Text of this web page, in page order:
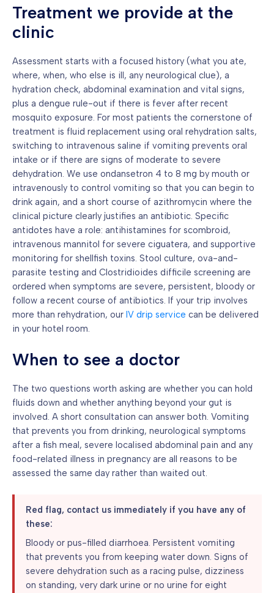
Treatment we provide at the
clinic
Assessment starts with a focused history (what you ate,
where, when, who else is ill, any neurological clue), a
hydration check, abdominal examination and vital signs,
plus a dengue rule-out if there is fever after recent
mosquito exposure. For most patients the cornerstone of
treatment is fluid replacement using oral rehydration salts,
switching to intravenous saline if vomiting prevents oral
intake or if there are signs of moderate to severe
dehydration. We use ondansetron 4 to 8 mg by mouth or
intravenously to control vomiting so that you can begin to
drink again, and a short course of azithromycin where the
clinical picture clearly justifies an antibiotic. Specific
antidotes have a role: antihistamines for scombroid,
intravenous mannitol for severe ciguatera, and supportive
monitoring for shellfish toxins. Stool culture, ova-and-
parasite testing and Clostridioides difficile screening are
ordered when symptoms are severe, persistent, bloody or
follow a recent course of antibiotics. If your trip involves
more than rehydration, our IV drip service can be delivered
in your hotel room.
When to see a doctor
The two questions worth asking are whether you can hold
fluids down and whether anything beyond your gut is
involved. A short consultation can answer both. Vomiting
that prevents you from drinking, neurological symptoms
after a fish meal, severe localised abdominal pain and any
food-related illness in pregnancy are all reasons to be
assessed the same day rather than waited out.
Red flag, contact us immediately if you have any of
these:
Bloody or pus-filled diarrhoea. Persistent vomiting
that prevents you from keeping water down. Signs of
severe dehydration such as a racing pulse, dizziness
on standing, very dark urine or no urine for eight